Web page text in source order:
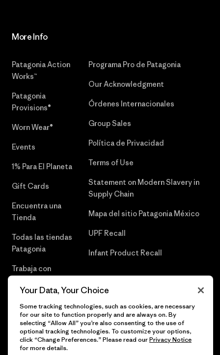
More Info
Patagonia Action
Works™
Patagonia
Provisions®
Worn Wear®
Events
1% Para El Planeta
Gift Cards
Encuentra una
Tienda
Todas las tiendas
Patagonia
Trabaja con
Programa Pro de Patagonia
Our Acknowledgment
Órdenes Internacionales
Group Sales
Política de Privacidad
Terms of Use
Statement on Modern Slavery in
Supply Chain
Mapa del sitio Patagonia México
UPF Recall
Infant Product Recall
© 2026 Patagonia, Inc. Todos los derechos reservados.
Your Data, Your Choice
Some tracking technologies, such as cookies, are necessary
for our site to function properly and are always on. By
selecting “Allow All” you’re also consenting to the use of
optional tracking technologies. To customize your options,
click “Change Preferences.” Please read ourPrivacy Notice
for more details.